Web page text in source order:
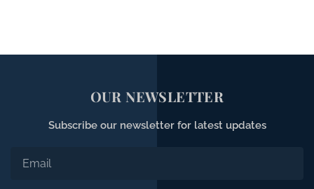
OUR NEWSLETTER
Subscribe our newsletter for latest updates